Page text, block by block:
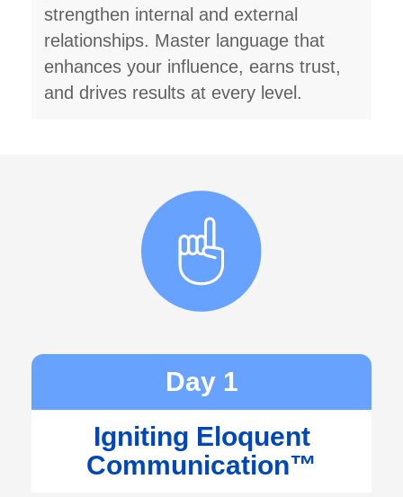
strengthen internal and external
relationships. Master language that
enhances your influence, earns trust,
and drives results at every level.
Day 1
Igniting Eloquent
Communication™